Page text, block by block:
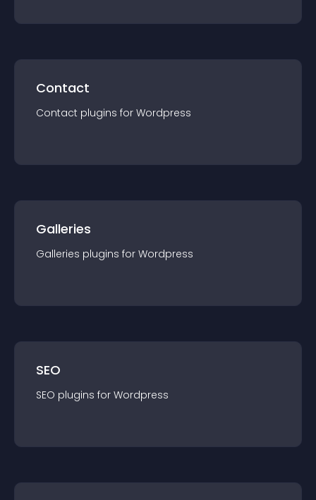
Contact
Contact plugins for Wordpress
Galleries
Galleries plugins for Wordpress
SEO
SEO plugins for Wordpress